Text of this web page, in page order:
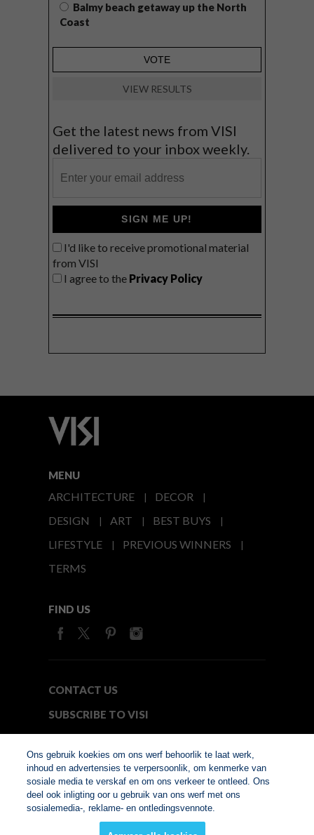
Balmy beach getaway up the North
Coast
VIEW RESULTS
Get the latest news from VISI
delivered to your inbox weekly.
SIGN ME UP!
I'd like to receive promotional material
from VISI
I agree to the Privacy Policy
MENU
ARCHITECTURE
DECOR
DESIGN
ART
BEST BUYS
LIFESTYLE
PREVIOUS WINNERS
TERMS
FIND US
CONTACT US
SUBSCRIBE TO VISI
© Copyright 2026. VISI.co.za
Member of Interactive
Ons gebruik koekies om ons werf behoorlik te laat werk,
inhoud en advertensies te verpersoonlik, om kenmerke van
sosiale media te verskaf en om ons verkeer te ontleed. Ons
deel ook inligting oor u gebruik van ons werf met ons
sosialemedia-, reklame- en ontledingsvennote.